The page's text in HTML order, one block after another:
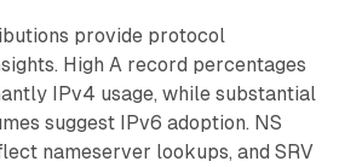
provide protocol
High A record percentages
IPv4 usage, while substantial
suggest IPv6 adoption. NS
nameserver lookups, and SRV